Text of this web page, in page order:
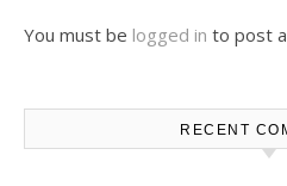
You must be logged in to post
RECENT